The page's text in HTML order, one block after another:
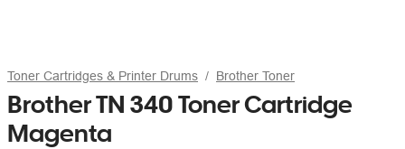
Toner Cartridges & Printer Drums Brother Toner
Brother TN 340 Toner Cartridge
Magenta